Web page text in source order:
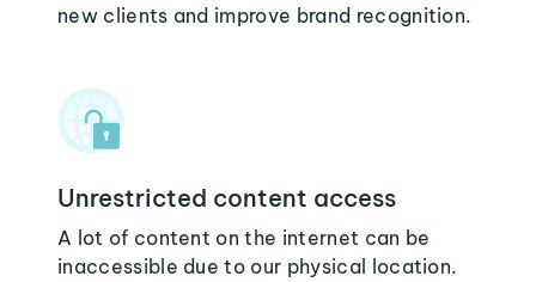
new clients and improve brand recognition.
Unrestricted content access
A lot of content on the internet can be
inaccessible due to our physical location.